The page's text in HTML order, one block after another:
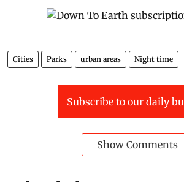
Cities Parks urban areas Night time
Subscribe to our daily
Show Comments